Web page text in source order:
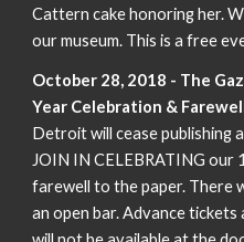
Cattern cake honoring her.
our museum. This is a free
October 28, 2018 - The
Year Celebration &
Detroit will cease publishing
JOIN IN CELEBRATING our
farewell to the paper. There
an open bar. Advance